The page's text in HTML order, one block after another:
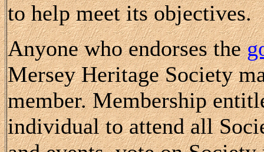
to help meet its objectives.
Anyone who endorses the
Mersey Heritage Society
member. Membership
individual to attend all